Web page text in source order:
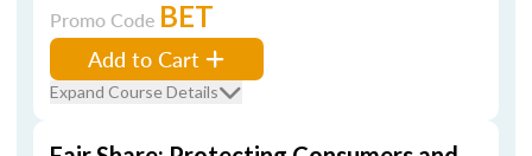
Promo Code BET
Add to Cart
Expand Course Details